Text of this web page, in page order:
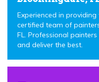
Experienced in
certified team of
FL. Professional
and deliver the best.